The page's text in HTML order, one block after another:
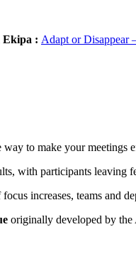
Ekipa : Adapt or Disappear
way to make your meetings
with participants leaving
increases, teams and
originally developed by the